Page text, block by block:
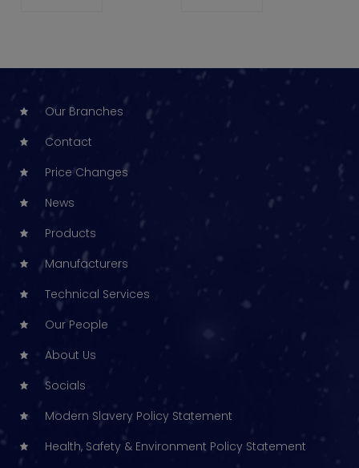
Our Branches
Contact
Price Changes
News
Products
Manufacturers
Technical Services
Our People
About Us
Socials
Modern Slavery Policy Statement
Health, Safety & Environment Policy Statement